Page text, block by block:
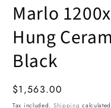
1
in
modal
Marlo
Hung
Black
Regular
price
$1,563.00
Tax included. Shipping